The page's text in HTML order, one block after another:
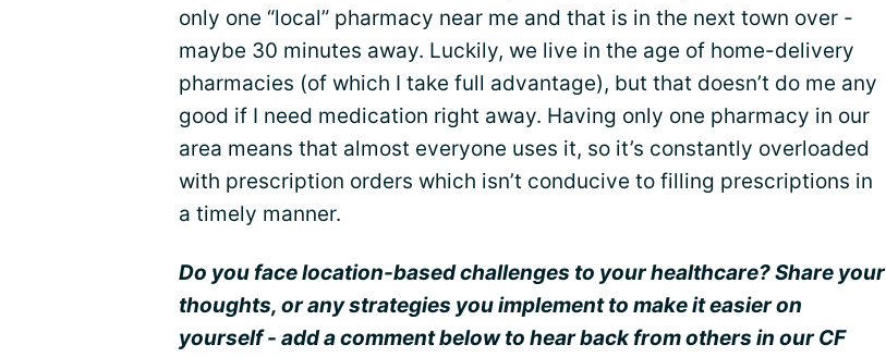
only one “local” pharmacy near me and that is in the next town over -
maybe 30 minutes away. Luckily, we live in the age of home-delivery
pharmacies (of which I take full advantage), but that doesn’t do me any
good if I need medication right away. Having only one pharmacy in our
area means that almost everyone uses it, so it’s constantly overloaded
with prescription orders which isn’t conducive to filling prescriptions in
a timely manner.
Do you face location-based challenges to your healthcare? Share your
thoughts, or any strategies you implement to make it easier on
yourself - add a comment below to hear back from others in our CF